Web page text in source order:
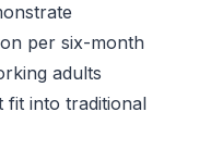
per six-month
adults
fit into traditional